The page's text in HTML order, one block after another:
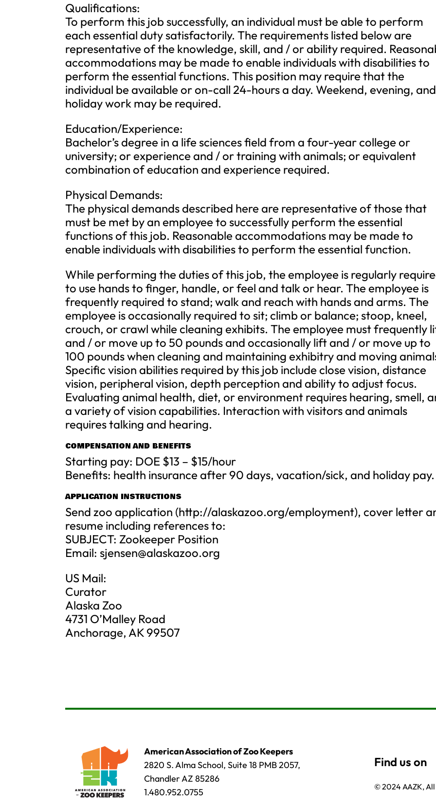
Qualifications:
To perform this job successfully, an individual must be able to perform
each essential duty satisfactorily. The requirements listed below are
representative of the knowledge, skill, and / or ability required.
accommodations may be made to enable individuals with disabilities to
perform the essential functions. This position may require that the
individual be available or on-call 24-hours a day. Weekend, evening, and
holiday work may be required.
Education/Experience:
Bachelor’s degree in a life sciences field from a four-year college or
university; or experience and / or training with animals; or equivalent
combination of education and experience required.
Physical Demands:
The physical demands described here are representative of those that
must be met by an employee to successfully perform the essential
functions of this job. Reasonable accommodations may be made to
enable individuals with disabilities to perform the essential function.
While performing the duties of this job, the employee is regularly
to use hands to finger, handle, or feel and talk or hear. The employee is
frequently required to stand; walk and reach with hands and arms. The
employee is occasionally required to sit; climb or balance; stoop, kneel,
crouch, or crawl while cleaning exhibits. The employee must frequently
and / or move up to 50 pounds and occasionally lift and / or move up to
100 pounds when cleaning and maintaining exhibitry and moving
Specific vision abilities required by this job include close vision, distance
vision, peripheral vision, depth perception and ability to adjust focus.
Evaluating animal health, diet, or environment requires hearing, smell,
a variety of vision capabilities. Interaction with visitors and animals
requires talking and hearing.
COMPENSATION AND BENEFITS
Starting pay: DOE $13 – $15/hour
Benefits: health insurance after 90 days, vacation/sick, and holiday pay.
APPLICATION INSTRUCTIONS
Send zoo application (http://alaskazoo.org/employment), cover letter
resume including references to:
SUBJECT: Zookeeper Position
Email:sjensen@alaskazoo.org
US Mail:
Curator
Alaska Zoo
4731 O’Malley Road
Anchorage, AK 99507
American Association of Zoo Keepers
2820 S. Alma School, Suite 18 PMB 2057,
Chandler AZ 85286
1.480.952.0755
© 2024 AAZK,